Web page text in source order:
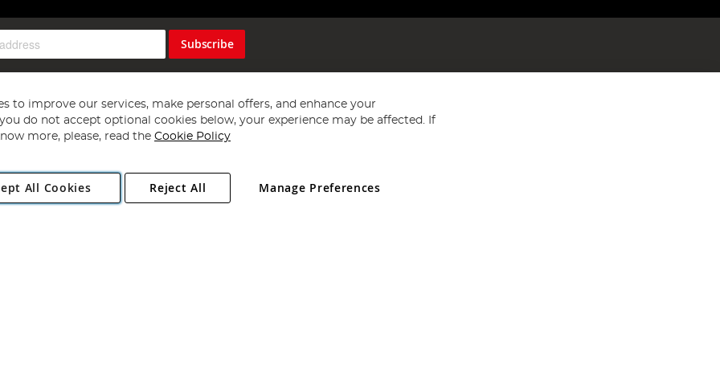
Subscribe
Copyright 1997 - 2026 Angling Direct Plc
. All rights reserved.
Norwich, Norfolk, NR13 6LH, United Kingdom. Company registered in England and Wales No 05151321. VAT No GB 152140945
to improve our services, make personal offers, and enhance your
do not accept optional cookies below, your experience may be affected. If
more, please, read the Cookie Policy
All Cookies Manage Preferences
Reject All